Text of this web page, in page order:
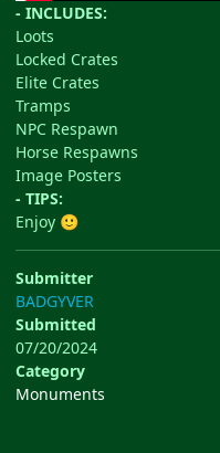
- INCLUDES:
Loots
Locked Crates
Elite Crates
Tramps
NPC Respawn
Horse Respawns
Image Posters
- TIPS:
Enjoy 🙂
Submitter
BADGYVER
Submitted
07/20/2024
Category
Monuments